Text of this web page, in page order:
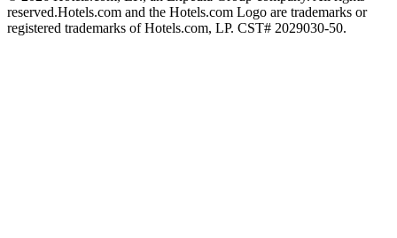
reserved.Hotels.com and the Hotels.com Logo are trademarks or
registered trademarks of Hotels.com, LP. CST# 2029030-50.